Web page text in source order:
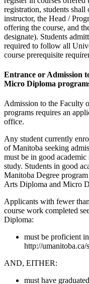
registration, students
instructor, the Head /
offering the course, and
designate). Students
required to follow all
course prerequisite
Entrance or Admission
Micro Diploma
Admission to the Faculty
programs requires an
office.
Any student currently
of Manitoba seeking
must be in good
study. Students in good
Manitoba Degree
Arts Diploma and Micro
Applicants with fewer
course work completed
Diploma:
must be proficient
http://
AND, EITHER:
must have